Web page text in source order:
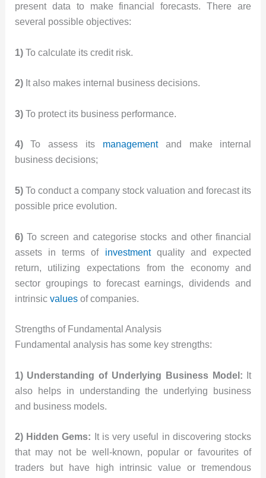
present data to make financial forecasts. There are
several possible objectives:
1)To calculate its credit risk.
2)It also makes internal business decisions.
3)To protect its business performance.
4)To assess its managementand make internal
business decisions;
5)To conduct a company stock valuation and forecast its
possible price evolution.
6)To screen and categorise stocks and other financial
assets in terms of investmentquality and expected
return, utilizing expectations from the economy and
sector groupings to forecast earnings, dividends and
intrinsic valuesof companies.
Strengths of Fundamental Analysis
Fundamental analysis has some key strengths:
1) Understanding of Underlying Business Model: It
also helps in understanding the underlying business
and business models.
2) Hidden Gems: It is very useful in discovering stocks
that may not be well-known, popular or favourites of
traders but have high intrinsic value or tremendous